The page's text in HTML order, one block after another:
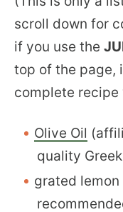
scroll down for
if you use the
top of the page,
complete recipe
Olive Oil
quality
grated